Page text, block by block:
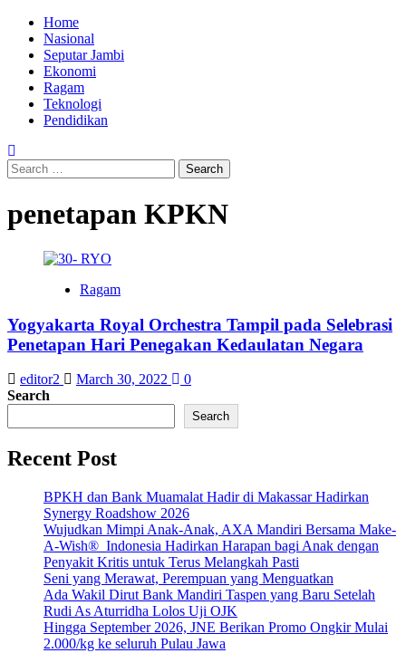
Skip
content
Primary
Menu
Home
Nasional
Seputar Jambi
Ekonomi
Ragam
Teknologi
Pendidikan
Search
for:
penetapan KPKN
Ragam
Yogyakarta Royal Orchestra Tampil pada Selebrasi
Penetapan Hari Penegakan Kedaulatan Negara
editor2 March 30, 2022
0
Search
Search
Recent Post
BPKH dan Bank Muamalat Hadir di Makassar Hadirkan
Synergy Roadshow 2026
Wujudkan Mimpi Anak-Anak, AXA Mandiri Bersama Make-
A-Wish® Indonesia Hadirkan Harapan bagi Anak dengan
Penyakit Kritis untuk Terus Melangkah Pasti
Seni yang Merawat, Perempuan yang Menguatkan
Ada Wakil Dirut Bank Mandiri Taspen yang Baru Setelah
Rudi As Aturridha Lolos Uji OJK
Hingga September 2026, JNE Berikan Promo Ongkir Mulai
2.000/kg ke seluruh Pulau Jawa